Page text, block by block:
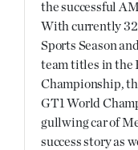
the successful
With currently
Sports Season
team titles in the
Championship,
GT1 World
gullwing car of
success story as